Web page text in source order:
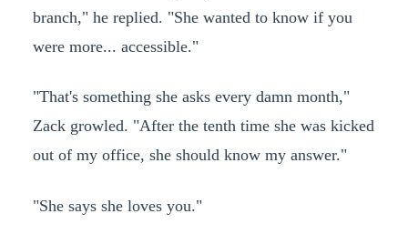
branch," he replied. "She wanted to know if you
were more... accessible."
"That's something she asks every damn month,"
Zack growled. "After the tenth time she was kicked
out of my office, she should know my answer."
"She says she loves you."